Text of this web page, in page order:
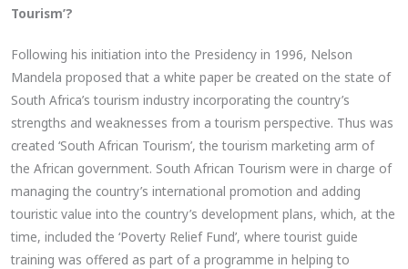
Tourism’?
Following his initiation into the Presidency in 1996, Nelson
Mandela proposed that a white paper be created on the state of
South Africa’s tourism industry incorporating the country’s
strengths and weaknesses from a tourism perspective. Thus was
created ‘South African Tourism’, the tourism marketing arm of
the African government. South African Tourism were in charge of
managing the country’s international promotion and adding
touristic value into the country’s development plans, which, at the
time, included the ‘Poverty Relief Fund’, where tourist guide
training was offered as part of a programme in helping to